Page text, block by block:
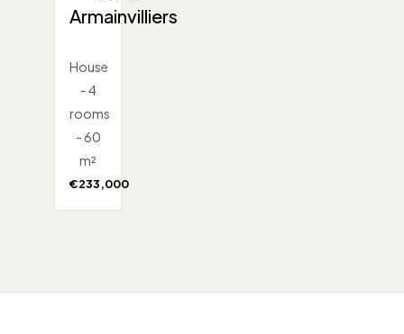
Armainvilliers
House
- 4
rooms
- 60
m²
€233,000